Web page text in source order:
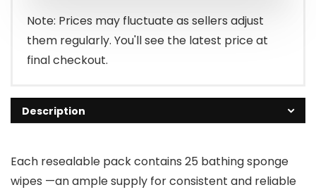
$11.99.
$10.99.
Note: Prices may fluctuate as sellers adjust
them regularly. You'll see the latest price at
final checkout.
Description
Each resealable pack contains 25 bathing sponge
wipes —an ample supply for consistent and reliable